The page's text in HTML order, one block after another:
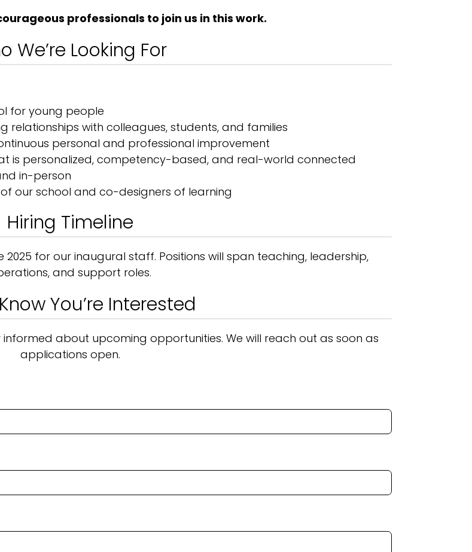
professionals to join us in this work.
We’re Looking For
for young people
relationships with colleagues, students, and families
personal and professional improvement
is personalized, competency-based, and real-world connected
in-person
our school and co-designers of learning
Hiring Timeline
for our inaugural staff. Positions will span teaching, leadership,
and support roles.
You’re Interested
about upcoming opportunities. We will reach out as soon as
applications open.